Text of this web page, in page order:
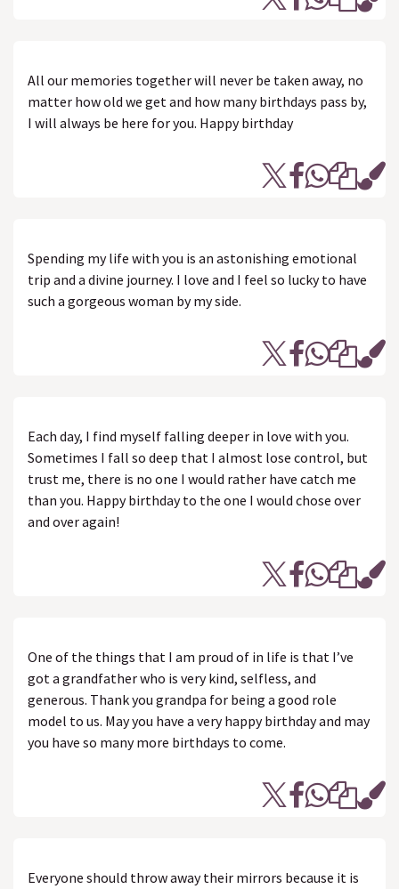
All our memories together will never be taken away, no
matter how old we get and how many birthdays pass by,
I will always be here for you. Happy birthday
Spending my life with you is an astonishing emotional
trip and a divine journey. I love and I feel so lucky to have
such a gorgeous woman by my side.
Each day, I find myself falling deeper in love with you.
Sometimes I fall so deep that I almost lose control, but
trust me, there is no one I would rather have catch me
than you. Happy birthday to the one I would chose over
and over again!
One of the things that I am proud of in life is that I’ve
got a grandfather who is very kind, selfless, and
generous. Thank you grandpa for being a good role
model to us. May you have a very happy birthday and may
you have so many more birthdays to come.
Everyone should throw away their mirrors because it is